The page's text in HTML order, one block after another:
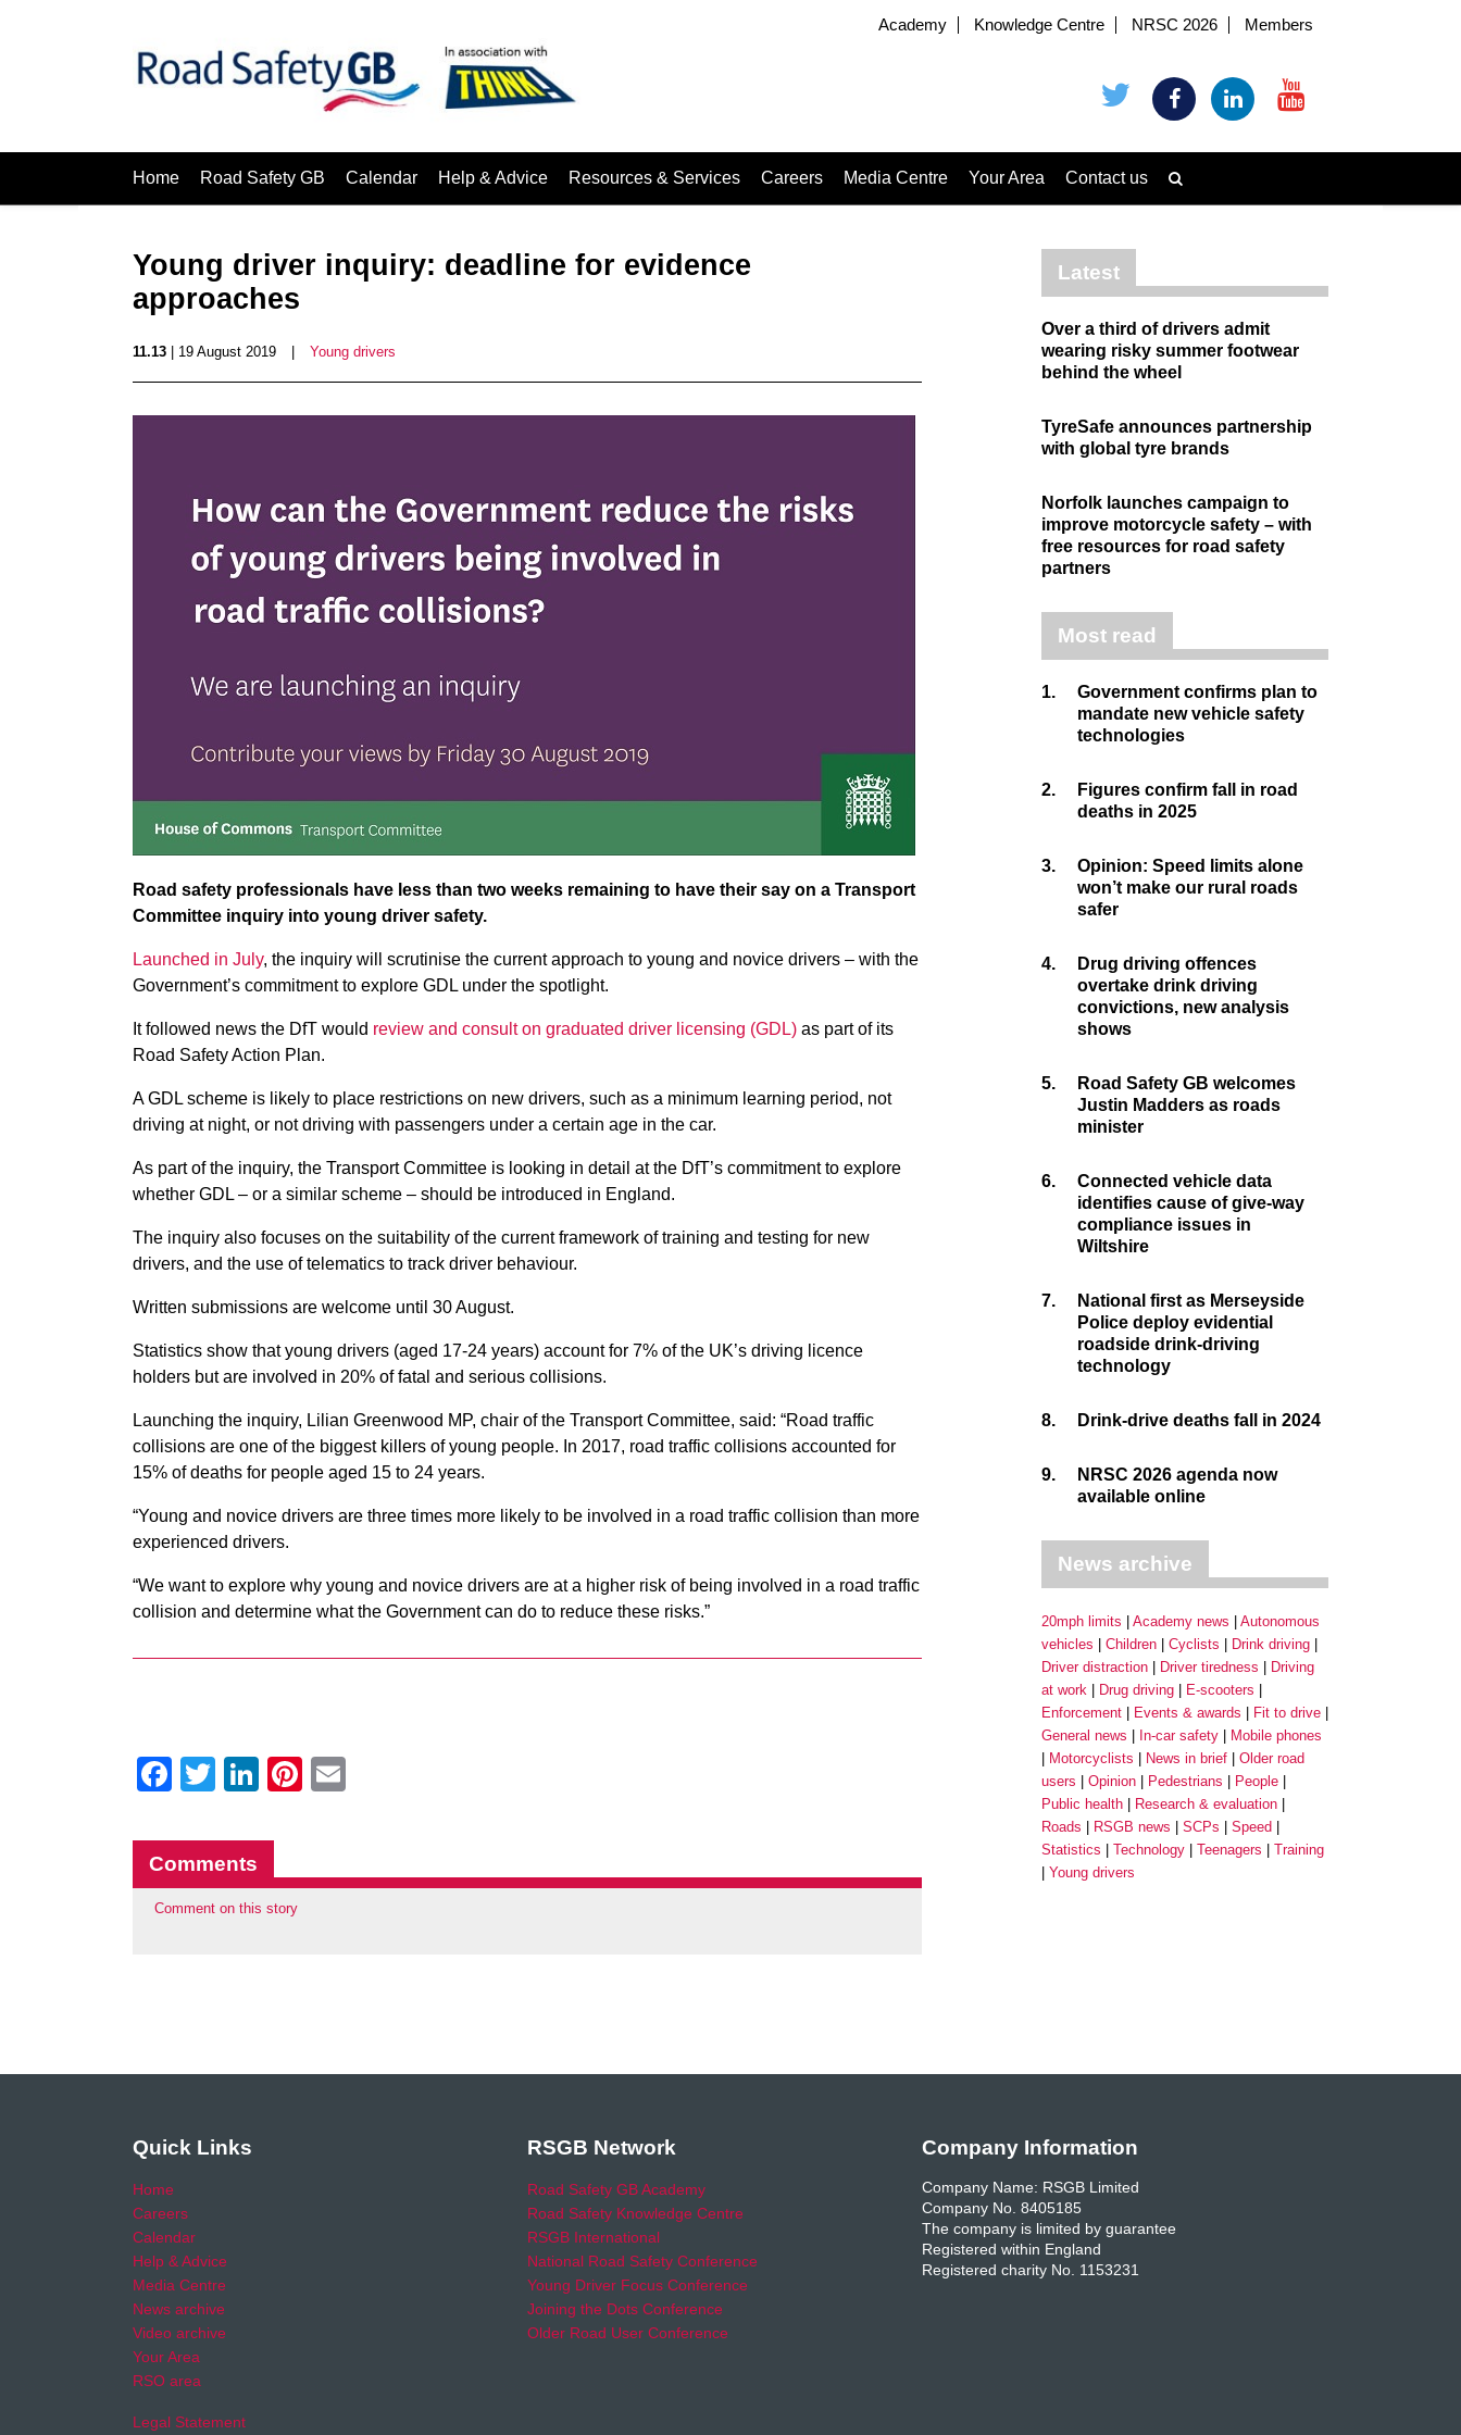
Academy Knowledge Centre NRSC 2026 Members
Home Road Safety GB Calendar Help & Advice Resources & Services Careers Media Centre Your Area Contact us
Young driver inquiry: deadline for evidence
approaches
11.13 | 19 August 2019 Young drivers
Road safety professionals have less than two weeks remaining to have their say on a Transport
Committee inquiry into young driver safety.
Launched in July, the inquiry will scrutinise the current approach to young and novice drivers – with the
Government’s commitment to explore GDL under the spotlight.
It followed news the DfT would review and consult on graduated driver licensing (GDL) as part of its
Road Safety Action Plan.
A GDL scheme is likely to place restrictions on new drivers, such as a minimum learning period, not
driving at night, or not driving with passengers under a certain age in the car.
As part of the inquiry, the Transport Committee is looking in detail at the DfT’s commitment to explore
whether GDL – or a similar scheme – should be introduced in England.
The inquiry also focuses on the suitability of the current framework of training and testing for new
drivers, and the use of telematics to track driver behaviour.
Written submissions are welcome until 30 August.
Statistics show that young drivers (aged 17-24 years) account for 7% of the UK’s driving licence
holders but are involved in 20% of fatal and serious collisions.
Launching the inquiry, Lilian Greenwood MP, chair of the Transport Committee, said: “Road traffic
collisions are one of the biggest killers of young people. In 2017, road traffic collisions accounted for
15% of deaths for people aged 15 to 24 years.
“Young and novice drivers are three times more likely to be involved in a road traffic collision than more
experienced drivers.
“We want to explore why young and novice drivers are at a higher risk of being involved in a road traffic
collision and determine what the Government can do to reduce these risks.”
Facebook
Twitter
LinkedIn
Pinterest
Comments
Comment on this story
Latest
Over a third of drivers admit
wearing risky summer footwear
behind the wheel
TyreSafe announces partnership
with global tyre brands
Norfolk launches campaign to
improve motorcycle safety – with
free resources for road safety
partners
Most read
1.
Government confirms plan to
mandate new vehicle safety
technologies
2.
Figures confirm fall in road
deaths in 2025
3.
Opinion: Speed limits alone
won’t make our rural roads
safer
4.
Drug driving offences
overtake drink driving
convictions, new analysis
shows
5.
Road Safety GB welcomes
Justin Madders as roads
minister
6.
Connected vehicle data
identifies cause of give-way
compliance issues in
Wiltshire
7.
National first as Merseyside
Police deploy evidential
roadside drink-driving
technology
8. Drink-drive deaths fall in 2024
9.
NRSC 2026 agenda now
available online
News archive
20mph limits Academy news
Autonomous
vehicles
Children Cyclists
Drink driving
Driver distraction
Driver tiredness
Driving
at work
Drug driving
E-scooters
Enforcement
Events & awards
Fit to drive
General news
In-car safety
Mobile phones
Motorcyclists
News in brief
Older road
users
Opinion Pedestrians
People
Public health
Research & evaluation
Roads
RSGB news SCPs
Speed
Statistics
Technology Teenagers
Training
Young drivers
Quick Links
Home
Careers
Calendar
Help & Advice
Media Centre
News archive
Video archive
Your Area
RSO area
Legal Statement
RSGB Network
Road Safety GB Academy
Road Safety Knowledge Centre
RSGB International
National Road Safety Conference
Young Driver Focus Conference
Joining the Dots Conference
Older Road User Conference
Company Information
Company Name: RSGB Limited
Company No. 8405185
The company is limited by guarantee
Registered within England
Registered charity No. 1153231